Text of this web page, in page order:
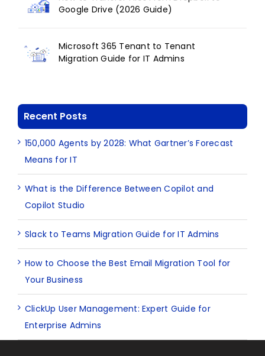
Google Drive (2026 Guide)
Microsoft 365 Tenant to Tenant
Migration Guide for IT Admins
Recent Posts
150,000 Agents by 2028: What Gartner’s Forecast
Means for IT
What is the Difference Between Copilot and
Copilot Studio
Slack to Teams Migration Guide for IT Admins
How to Choose the Best Email Migration Tool for
Your Business
ClickUp User Management: Expert Guide for
Enterprise Admins